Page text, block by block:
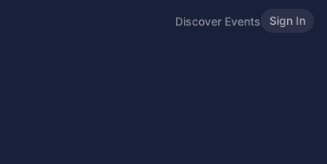
Discover Events Sign In